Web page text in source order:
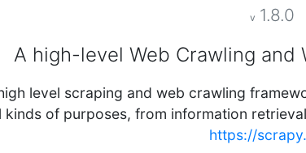
v 1.8.0
A high-level Web Crawling and
level scraping and web crawling
kinds of purposes, from information
https://